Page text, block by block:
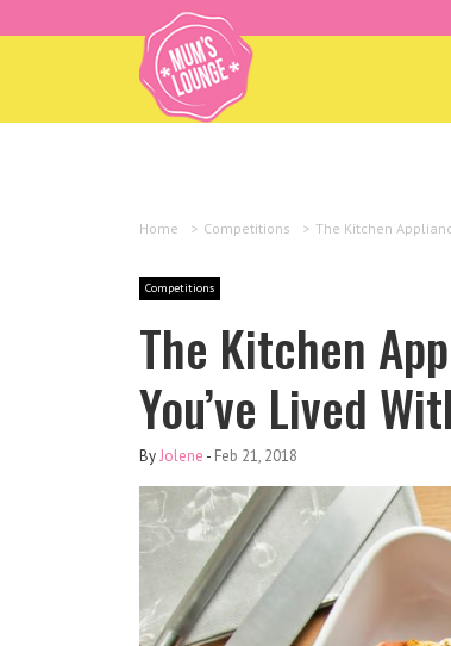
Home > Competitions > The Kitchen
Competitions
The Kitchen
You’ve Lived
ByJolene - Feb 21, 2018